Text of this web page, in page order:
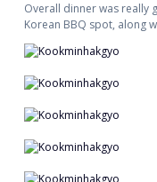
Overall dinner was really
Korean BBQ spot, along